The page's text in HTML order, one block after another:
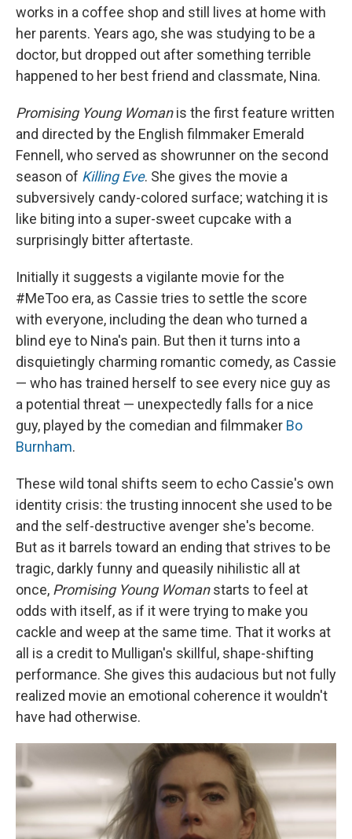
works in a coffee shop and still lives at home with
her parents. Years ago, she was studying to be a
doctor, but dropped out after something terrible
happened to her best friend and classmate, Nina.
Promising Young Womanis the first feature written
and directed by the English filmmaker Emerald
Fennell, who served as showrunner on the second
season of Killing Eve. She gives the movie a
subversively candy-colored surface; watching it is
like biting into a super-sweet cupcake with a
surprisingly bitter aftertaste.
Initially it suggests a vigilante movie for the
#MeToo era, as Cassie tries to settle the score
with everyone, including the dean who turned a
blind eye to Nina's pain. But then it turns into a
disquietingly charming romantic comedy, as Cassie
— who has trained herself to see every nice guy as
a potential threat — unexpectedly falls for a nice
guy, played by the comedian and filmmaker Bo
Burnham.
These wild tonal shifts seem to echo Cassie's own
identity crisis: the trusting innocent she used to be
and the self-destructive avenger she's become.
But as it barrels toward an ending that strives to be
tragic, darkly funny and queasily nihilistic all at
once, Promising Young Womanstarts to feel at
odds with itself, as if it were trying to make you
cackle and weep at the same time. That it works at
all is a credit to Mulligan's skillful, shape-shifting
performance. She gives this audacious but not fully
realized movie an emotional coherence it wouldn't
have had otherwise.